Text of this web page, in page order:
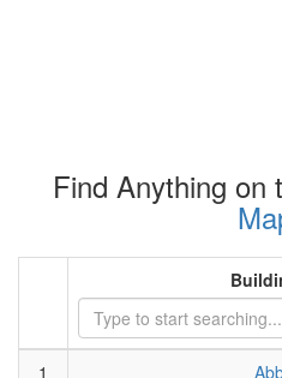
Find Anything on
1